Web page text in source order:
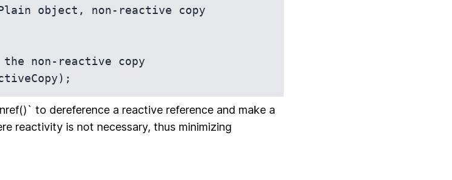
non-reactive copy
to dereference a reactive reference and make a
reactivity is not necessary, thus minimizing